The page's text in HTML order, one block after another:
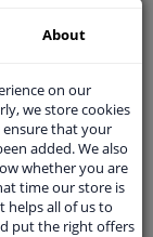
About
on our
we store cookies
ensure that your
added. We also
whether you are
time our store is
helps all of us to
put the right offers